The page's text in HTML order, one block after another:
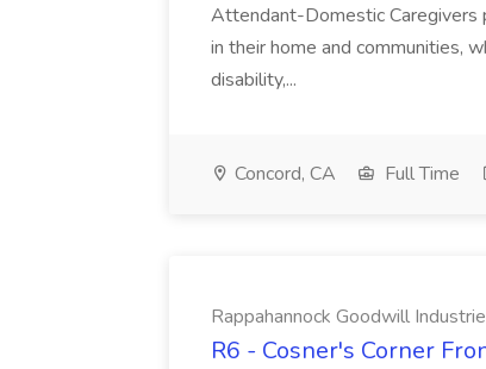
Attendant-Domestic Caregivers
in their home and communities,
disability,...
Concord, CA Full Time
Rappahannock Goodwill
R6 - Cosner's Corner